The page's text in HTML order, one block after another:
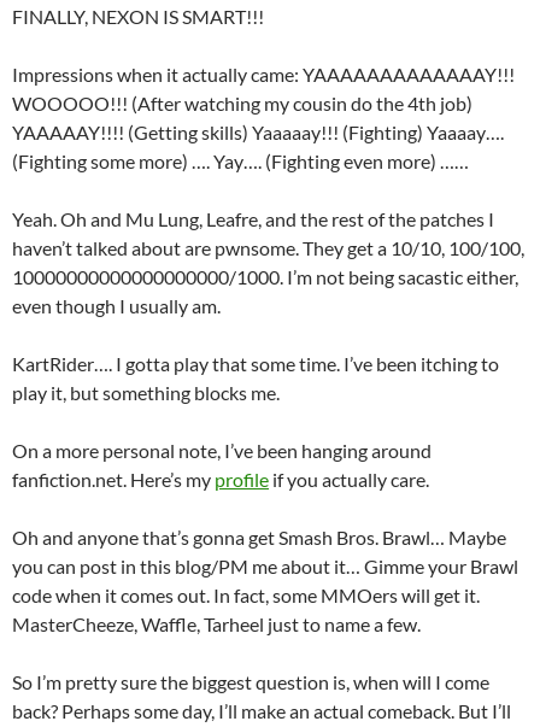
FINALLY, NEXON IS SMART!!!
Impressions when it actually came: YAAAAAAAAAAAAAY!!!
WOOOOO!!! (After watching my cousin do the 4th job)
YAAAAAY!!!! (Getting skills) Yaaaaay!!! (Fighting) Yaaaay….
(Fighting some more) …. Yay…. (Fighting even more) ……
Yeah. Oh and Mu Lung, Leafre, and the rest of the patches I
haven’t talked about are pwnsome. They get a 10/10, 100/100,
10000000000000000000/1000. I’m not being sacastic either,
even though I usually am.
KartRider…. I gotta play that some time. I’ve been itching to
play it, but something blocks me.
On a more personal note, I’ve been hanging around
fanfiction.net. Here’s my profile if you actually care.
Oh and anyone that’s gonna get Smash Bros. Brawl… Maybe
you can post in this blog/PM me about it… Gimme your Brawl
code when it comes out. In fact, some MMOers will get it.
MasterCheeze, Waffle, Tarheel just to name a few.
So I’m pretty sure the biggest question is, when will I come
back? Perhaps some day, I’ll make an actual comeback. But I’ll